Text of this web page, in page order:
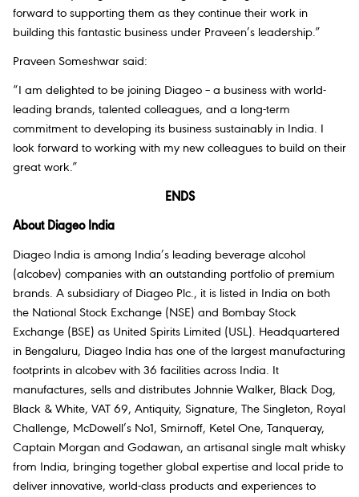
forward to supporting them as they continue their work in
building this fantastic business under Praveen’s leadership.”
Praveen Someshwar said:
“I am delighted to be joining Diageo – a business with world-
leading brands, talented colleagues, and a long-term
commitment to developing its business sustainably in India. I
look forward to working with my new colleagues to build on their
great work.”
ENDS
About Diageo India
Diageo India is among India’s leading beverage alcohol
(alcobev) companies with an outstanding portfolio of premium
brands. A subsidiary of Diageo Plc., it is listed in India on both
the National Stock Exchange (NSE) and Bombay Stock
Exchange (BSE) as United Spirits Limited (USL). Headquartered
in Bengaluru, Diageo India has one of the largest manufacturing
footprints in alcobev with 36 facilities across India. It
manufactures, sells and distributes Johnnie Walker, Black Dog,
Black & White, VAT 69, Antiquity, Signature, The Singleton, Royal
Challenge, McDowell’s No1, Smirnoff, Ketel One, Tanqueray,
Captain Morgan and Godawan, an artisanal single malt whisky
from India, bringing together global expertise and local pride to
deliver innovative, world-class products and experiences to